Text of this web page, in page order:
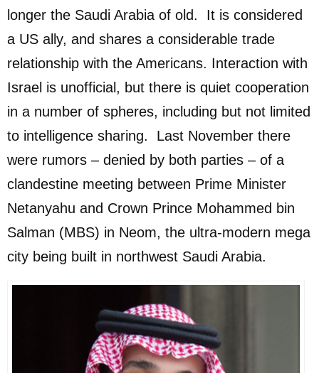
longer the Saudi Arabia of old. It is considered
a US ally, and shares a considerable trade
relationship with the Americans. Interaction with
Israel is unofficial, but there is quiet cooperation
in a number of spheres, including but not limited
to intelligence sharing. Last November there
were rumors – denied by both parties – of a
clandestine meeting between Prime Minister
Netanyahu and Crown Prince Mohammed bin
Salman (MBS) in Neom, the ultra-modern mega
city being built in northwest Saudi Arabia.